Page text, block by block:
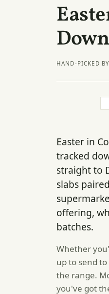
HAND-PICKED
Easter in
tracked
straight to
slabs
offering,
batches.
Whether
up to send
the range.
you've got